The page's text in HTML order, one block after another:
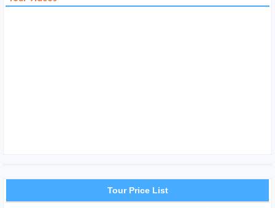
Tour Price List